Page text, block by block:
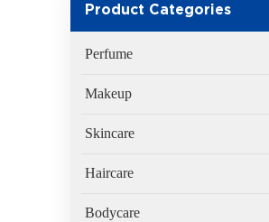
Product Categories
Perfume
Makeup
Skincare
Haircare
Bodycare